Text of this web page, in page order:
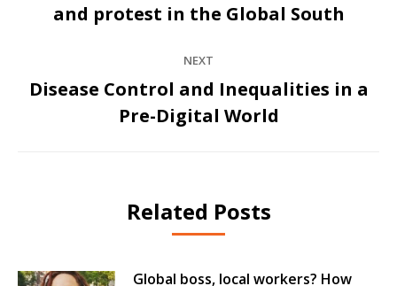
post:
and protest in the Global South
NEXT
Next
post:
Disease Control and Inequalities in a
Pre-Digital World
Related Posts
Global boss, local workers? How